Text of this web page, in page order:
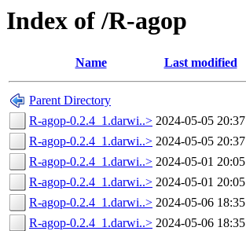
Index of /R-agop
Name Last modified
Parent Directory
R-agop-0.2.4_1.darwi..> 2024-05-05 20:37
R-agop-0.2.4_1.darwi..> 2024-05-05 20:37
R-agop-0.2.4_1.darwi..> 2024-05-01 20:05
R-agop-0.2.4_1.darwi..> 2024-05-01 20:05
R-agop-0.2.4_1.darwi..> 2024-05-06 18:35
R-agop-0.2.4_1.darwi..> 2024-05-06 18:35